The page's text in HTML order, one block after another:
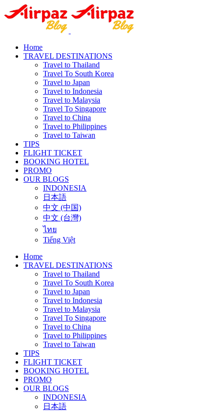
Home
TRAVEL DESTINATIONS
Travel to Thailand
Travel To South Korea
Travel to Japan
Travel to Indonesia
Travel to Malaysia
Travel To Singapore
Travel to China
Travel to Philippines
Travel to Taiwan
TIPS
FLIGHT TICKET
BOOKING HOTEL
PROMO
OUR BLOGS
INDONESIA
日本語
中文 (中国)
中文 (台灣)
ไทย
Tiếng Việt
Home
TRAVEL DESTINATIONS
Travel to Thailand
Travel To South Korea
Travel to Japan
Travel to Indonesia
Travel to Malaysia
Travel To Singapore
Travel to China
Travel to Philippines
Travel to Taiwan
TIPS
FLIGHT TICKET
BOOKING HOTEL
PROMO
OUR BLOGS
INDONESIA
日本語